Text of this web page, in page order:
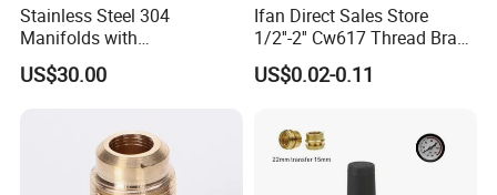
Stainless Steel 304
Manifolds with
Thermostatic, Manifold for
Floor Heating System
US$30.00
Ifan Direct Sales Store
1/2''-2'' Cw617 Thread Brass
Elbow Coupling Connector
Union Tee Plug Adapter
US$0.02-0.11